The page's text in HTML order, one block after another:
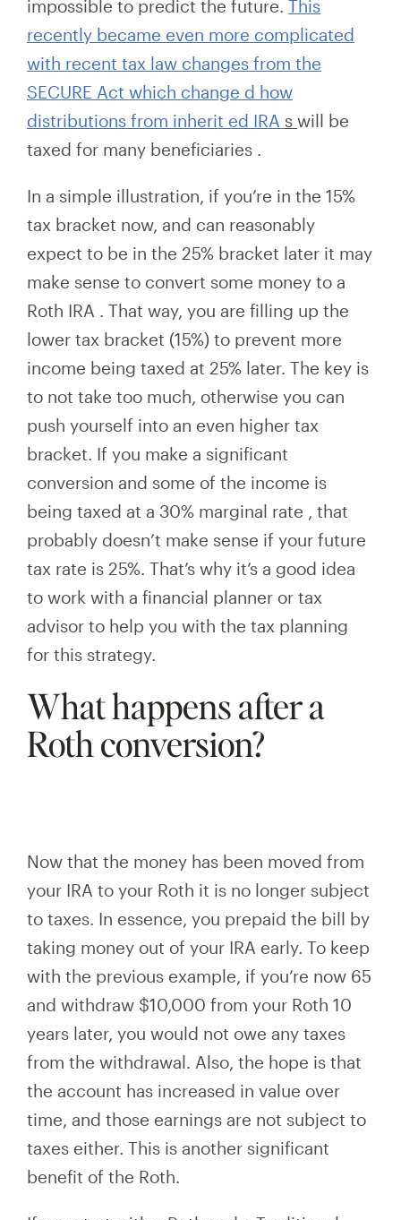
impossible to predict the future. This
recently became even more complicated
with recent tax law changes from the
SECURE Act which change d how
distributions from inherit ed IRA s will be
taxed for many beneficiaries .
In a simple illustration, if you’re in the 15%
tax bracket now, and can reasonably
expect to be in the 25% bracket later it may
make sense to convert some money to a
Roth IRA . That way, you are filling up the
lower tax bracket (15%) to prevent more
income being taxed at 25% later. The key is
to not take too much, otherwise you can
push yourself into an even higher tax
bracket. If you make a significant
conversion and some of the income is
being taxed at a 30% marginal rate , that
probably doesn’t make sense if your future
tax rate is 25%. That’s why it’s a good idea
to work with a financial planner or tax
advisor to help you with the tax planning
for this strategy.
What happens after a
Roth conversion?
Now that the money has been moved from
your IRA to your Roth it is no longer subject
to taxes. In essence, you prepaid the bill by
taking money out of your IRA early. To keep
with the previous example, if you’re now 65
and withdraw $10,000 from your Roth 10
years later, you would not owe any taxes
from the withdrawal. Also, the hope is that
the account has increased in value over
time, and those earnings are not subject to
taxes either. This is another significant
benefit of the Roth.